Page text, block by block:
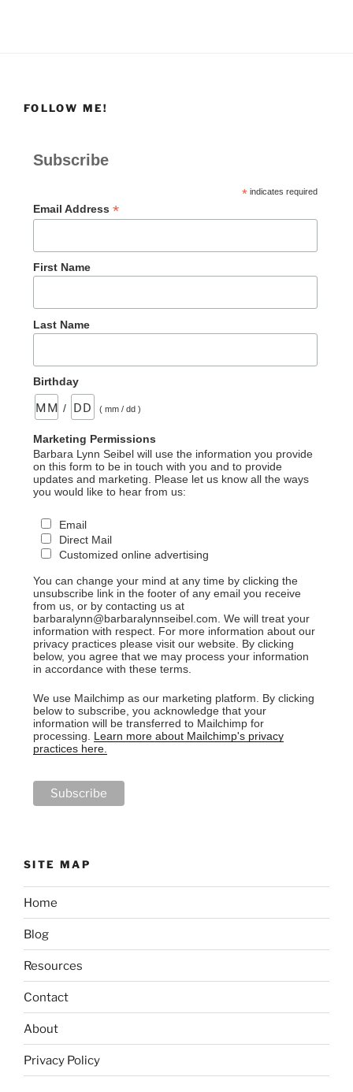
FOLLOW ME!
Subscribe
*indicates required
Email Address *
First Name
Last Name
Birthday
/ ( mm / dd )
Marketing Permissions
Barbara Lynn Seibel will use the information you provide
on this form to be in touch with you and to provide
updates and marketing. Please let us know all the ways
you would like to hear from us:
Email
Direct Mail
Customized online advertising
You can change your mind at any time by clicking the
unsubscribe link in the footer of any email you receive
from us, or by contacting us at
barbaralynn@barbaralynnseibel.com. We will treat your
information with respect. For more information about our
privacy practices please visit our website. By clicking
below, you agree that we may process your information
in accordance with these terms.
We use Mailchimp as our marketing platform. By clicking
below to subscribe, you acknowledge that your
information will be transferred to Mailchimp for
processing. Learn more about Mailchimp's privacy
practices here.
SITE MAP
Home
Blog
Resources
Contact
About
Privacy Policy